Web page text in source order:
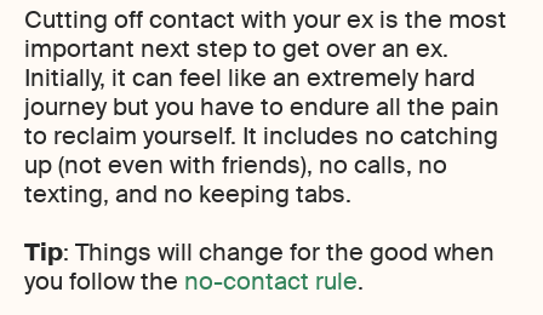
Cutting off contact with your ex is the most
important next step to get over an ex.
Initially, it can feel like an extremely hard
journey but you have to endure all the pain
to reclaim yourself. It includes no catching
up (not even with friends), no calls, no
texting, and no keeping tabs.
Tip: Things will change for the good when
you follow the no-contact rule.